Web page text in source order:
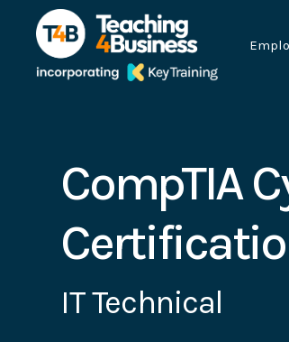
CompTIA
IT Technical